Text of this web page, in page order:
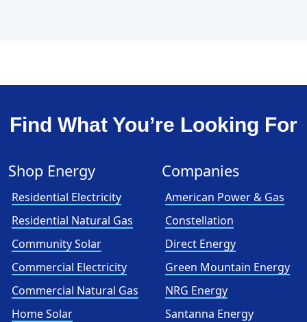
Find What You’re Looking For
Shop Energy
Residential Electricity
Residential Natural Gas
Community Solar
Commercial Electricity
Commercial Natural Gas
Home Solar
Companies
American Power & Gas
Constellation
Direct Energy
Green Mountain Energy
NRG Energy
Santanna Energy